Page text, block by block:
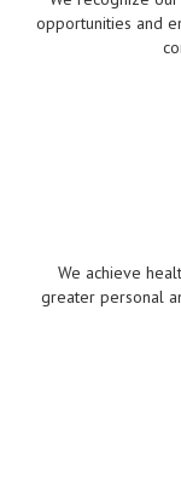
opportunities and
We achieve
greater personal